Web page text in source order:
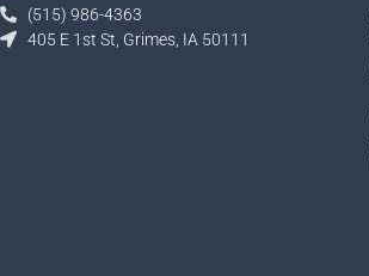
(515) 986-4363​
405 E 1st St, Grimes, IA 50111